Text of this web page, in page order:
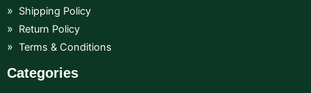
Shipping Policy
Return Policy
Terms & Conditions
Categories